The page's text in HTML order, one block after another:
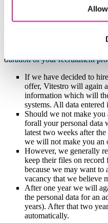
Objecting to its use will in no
duration of your recruitment
If we have decided to
offer, Vitestro will again
information which will
systems. All data
Should we not make
forall your personal data
latest two weeks after
we will not make you an
However, we generally
keep their files on record
because we may want to
vacancy that we believe
After one year we will
the personal data for an
years). After that two
automatically.